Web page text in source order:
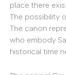
place there
The possibility
The canon
who embody
historical time